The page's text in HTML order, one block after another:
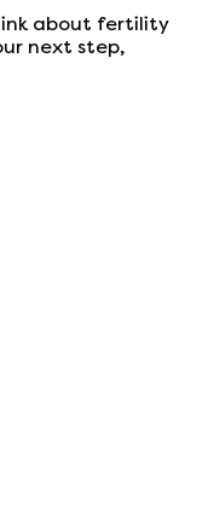
about fertility
next step,